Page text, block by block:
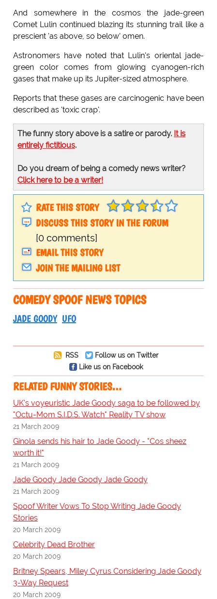
And somewhere in the cosmos the jade-green
Comet Lulin continued blazing its stunning trail like a
prescient 'as above, so below' omen.
Astronomers have noted that Lulin's oriental jade-
green color comes from glowing cyanogen-rich
gases that make up its Jupiter-sized atmosphere.
Reports that these gases are carcinogenic have been
described as 'toxic crap'.
The funny story above is a satire or parody. It is
entirely fictitious.
Do you dream of being a comedy news writer?
Click here to be a writer!
RATE THIS STORY
DISCUSS THIS STORY IN THE FORUM
[0 comments]
EMAIL THIS STORY
JOIN THE MAILING LIST
COMEDY SPOOF NEWS TOPICS
JADE GOODY UFO
RSS
Follow us on Twitter
Like us on Facebook
RELATED FUNNY STORIES…
UK's voyeuristic Jade Goody saga to be followed by
"Octu-Mom S.I.D.S. Watch" Reality TV show
21 March 2009
Ginola sends his hair to Jade Goody - "Cos sheez
worth it!"
21 March 2009
Jade Goody Jade Goody Jade Goody
21 March 2009
Spoof Writer Vows To Stop Writing Jade Goody
Stories
20 March 2009
Celebrity Dead Brother
20 March 2009
Britney Spears, Miley Cyrus Considering Jade Goody
3-Way Request
20 March 2009